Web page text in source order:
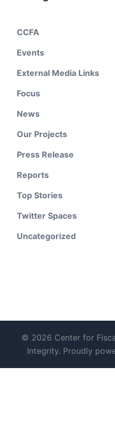
CCFA
Events
External Media Links
Focus
News
Our Projects
Press Release
Reports
Top Stories
Twitter Spaces
Uncategorized
© 2026 Center for
Integrity. Proudly